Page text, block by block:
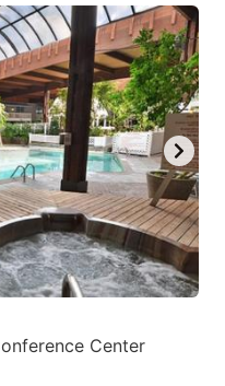
Center